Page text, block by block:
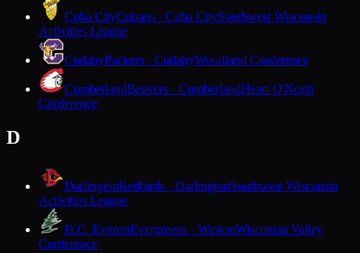
Cuba CityCubans · Cuba CitySouthwest Wisconsin
Activities League
CudahyPackers · CudahyWoodland Conference
CumberlandBeavers · CumberlandHeart O'North
Conference
D
DarlingtonRedbirds · DarlingtonSouthwest Wisconsin
Activities League
D.C. EverestEvergreens · WestonWisconsin Valley
Conference